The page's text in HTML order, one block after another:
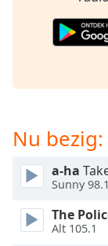
cancel
the
window.
Color
Nu bezig:
a-ha
Sunny
The
Alt 105.1